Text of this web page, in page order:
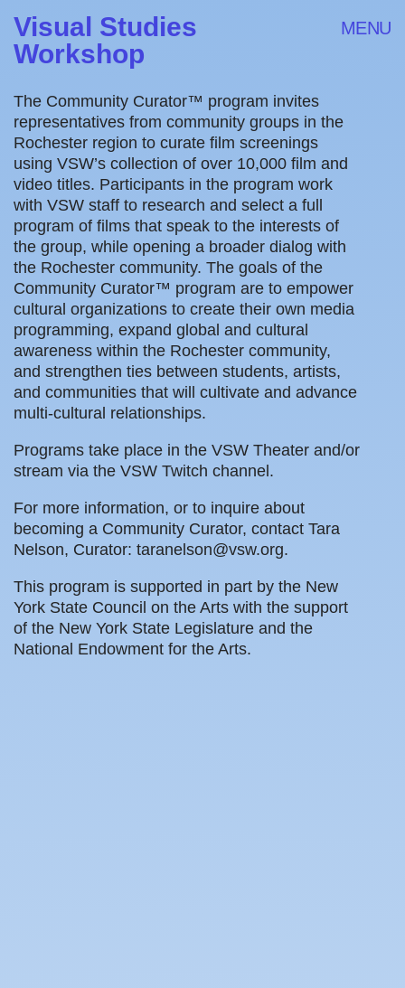
Visual Studies
Workshop
MENU
The Community Curator™ program invites
representatives from community groups in the
Rochester region to curate film screenings
using VSW’s collection of over 10,000 film and
video titles. Participants in the program work
with VSW staff to research and select a full
program of films that speak to the interests of
the group, while opening a broader dialog with
the Rochester community. The goals of the
Community Curator™ program are to empower
cultural organizations to create their own media
programming, expand global and cultural
awareness within the Rochester community,
and strengthen ties between students, artists,
and communities that will cultivate and advance
multi-cultural relationships.
Programs take place in the VSW Theater and/or
stream via the VSW Twitch channel.
For more information, or to inquire about
becoming a Community Curator, contact Tara
Nelson, Curator: taranelson@vsw.org.
This program is supported in part by the New
York State Council on the Arts with the support
of the New York State Legislature and the
National Endowment for the Arts.